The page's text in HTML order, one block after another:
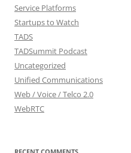
Service Platforms
Startups to Watch
TADS
TADSummit Podcast
Uncategorized
Unified Communications
Web / Voice / Telco 2.0
WebRTC